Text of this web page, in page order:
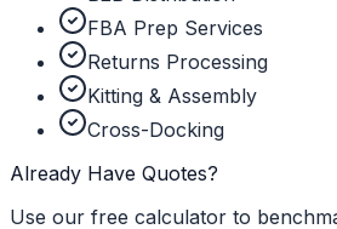
FBA Prep Services
Returns Processing
Kitting & Assembly
Cross-Docking
Already Have Quotes?
Use our free calculator to